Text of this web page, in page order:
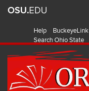
Help BuckeyeLink
Search Ohio State